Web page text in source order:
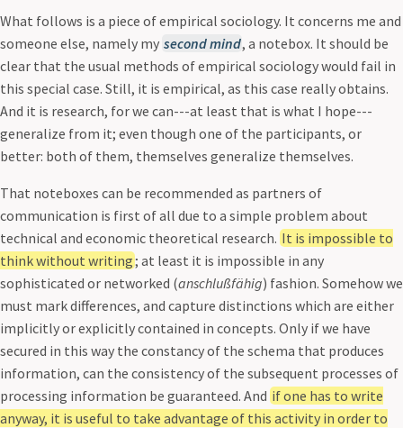
What follows is a piece of empirical sociology. It concerns me and
someone else, namely my second mind, a notebox. It should be
clear that the usual methods of empirical sociology would fail in
this special case. Still, it is empirical, as this case really obtains.
And it is research, for we can---at least that is what I hope---
generalize from it; even though one of the participants, or
better: both of them, themselves generalize themselves.
That noteboxes can be recommended as partners of
communication is first of all due to a simple problem about
technical and economic theoretical research. It is impossible to
think without writing; at least it is impossible in any
sophisticated or networked (anschlußfähig) fashion. Somehow we
must mark differences, and capture distinctions which are either
implicitly or explicitly contained in concepts. Only if we have
secured in this way the constancy of the schema that produces
information, can the consistency of the subsequent processes of
processing information be guaranteed. And if one has to write
anyway, it is useful to take advantage of this activity in order to